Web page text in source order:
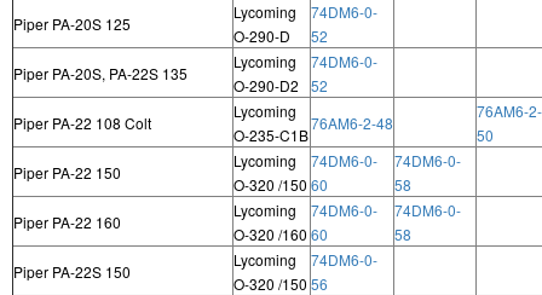
Piper PA-20S 125
Lycoming
O-290-D
74DM6-0-
52
Piper PA-20S, PA-22S 135
Lycoming
O-290-D2
74DM6-0-
52
Piper PA-22 108 Colt
Lycoming
O-235-C1B
76AM6-2-48
76AM6-2-
50
Piper PA-22 150
Lycoming
O-320 /150
74DM6-0-
60
74DM6-0-
58
Piper PA-22 160
Lycoming
O-320 /160
74DM6-0-
60
74DM6-0-
58
Piper PA-22S 150
Lycoming
O-320 /150
74DM6-0-
56